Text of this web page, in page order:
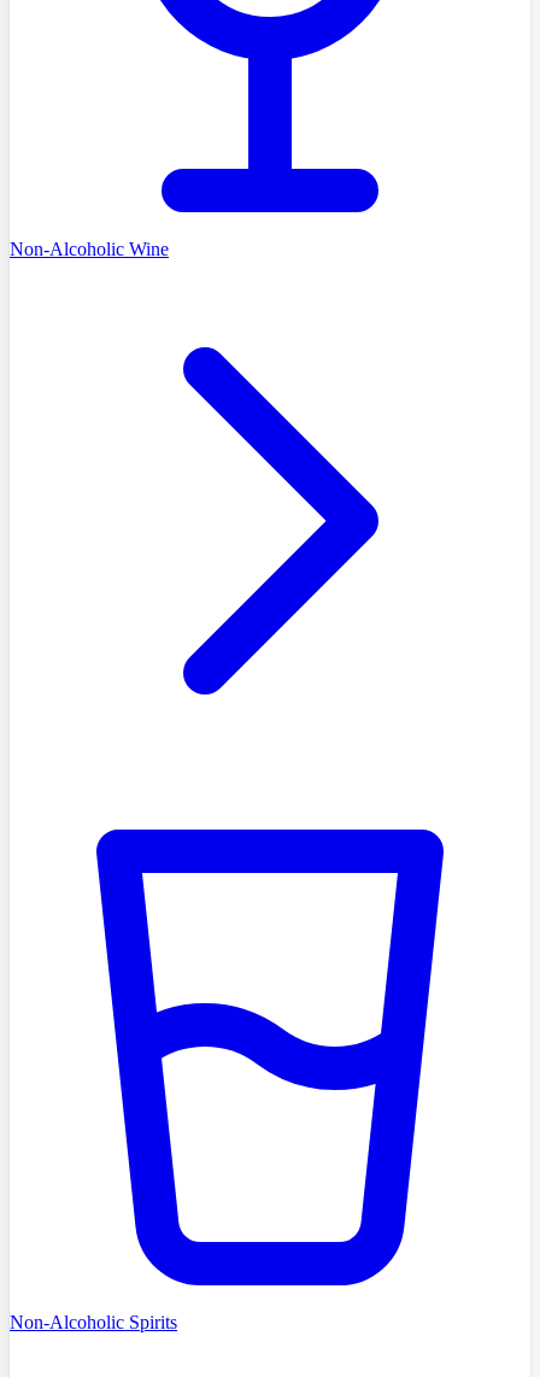
Non-Alcoholic Wine
Non-Alcoholic Spirits